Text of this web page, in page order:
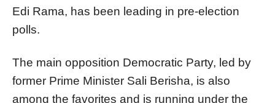
Edi Rama, has been leading in pre-election
polls.
The main opposition Democratic Party, led by
former Prime Minister Sali Berisha, is also
among the favorites and is running under the